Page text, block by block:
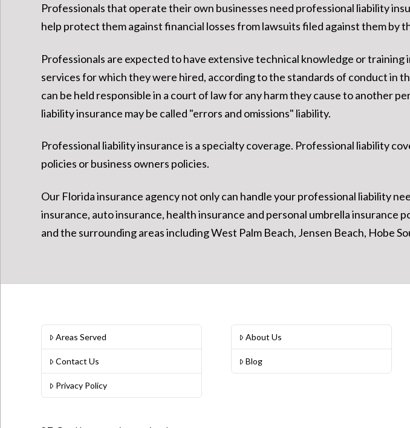
Professionals that operate their own businesses need professional liability
help protect them against financial losses from lawsuits filed against them by
Professionals are expected to have extensive technical knowledge or
services for which they were hired, according to the standards of conduct in
can be held responsible in a court of law for any harm they cause to another
liability insurance may be called "errors and omissions" liability.
Professional liability insurance is a specialty coverage. Professional liability
policies or business owners policies.
Our Florida insurance agency not only can handle your professional liability
insurance, auto insurance, health insurance and personal umbrella insurance
and the surrounding areas including West Palm Beach, Jensen Beach, Hobe
Areas Served
Contact Us
Privacy Policy
About Us
Blog